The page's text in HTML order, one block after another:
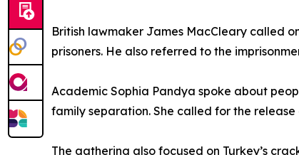
British lawmaker James MacCleary called
prisoners. He also referred to the
Academic Sophia Pandya spoke about
family separation. She called for the
The gathering also focused on Turkey’s